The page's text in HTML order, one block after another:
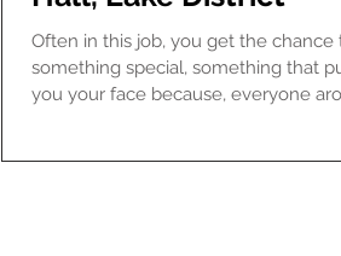
Often in this job, you get the chance
something special, something that
you your face because, everyone